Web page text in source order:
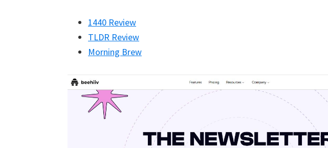
1440 Review
TLDR Review
Morning Brew